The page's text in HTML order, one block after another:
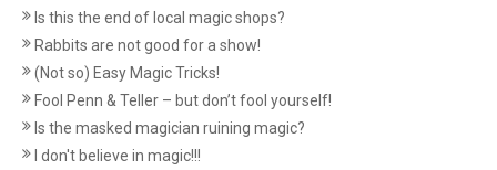
Is this the end of local magic shops?
Rabbits are not good for a show!
(Not so) Easy Magic Tricks!
Fool Penn & Teller – but don’t fool yourself!
Is the masked magician ruining magic?
I don't believe in magic!!!